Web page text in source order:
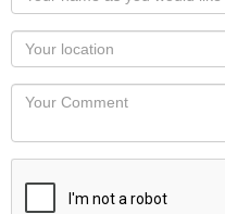
name
as
you
would
like
displayed
Your
Locaton
Your